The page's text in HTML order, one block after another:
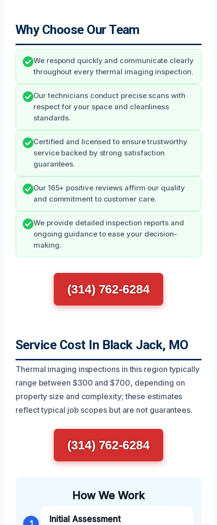
Why Choose Our Team
We respond quickly and communicate clearly
throughout every thermal imaging inspection.
Our technicians conduct precise scans with
respect for your space and cleanliness
standards.
Certified and licensed to ensure trustworthy
service backed by strong satisfaction
guarantees.
Our 165+ positive reviews affirm our quality
and commitment to customer care.
We provide detailed inspection reports and
ongoing guidance to ease your decision-
making.
(314) 762-6284
Service Cost In Black Jack, MO
Thermal imaging inspections in this region typically
range between $300 and $700, depending on
property size and complexity; these estimates
reflect typical job scopes but are not guarantees.
(314) 762-6284
How We Work
Initial Assessment